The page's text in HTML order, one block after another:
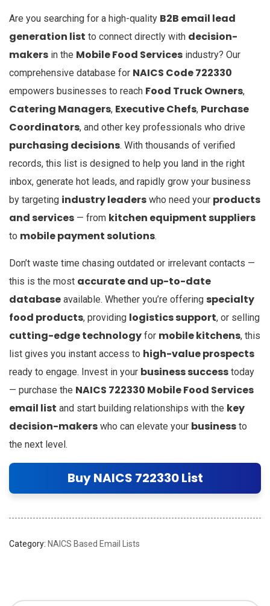
Are you searching for a high-quality B2B email lead
generation list to connect directly with decision-
makers in the Mobile Food Services industry? Our
comprehensive database for NAICS Code 722330
empowers businesses to reach Food Truck Owners,
Catering Managers, Executive Chefs, Purchase
Coordinators, and other key professionals who drive
purchasing decisions. With thousands of verified
records, this list is designed to help you land in the right
inbox, generate hot leads, and rapidly grow your business
by targeting industry leaders who need your products
and services — from kitchen equipment suppliers
to mobile payment solutions.
Don’t waste time chasing outdated or irrelevant contacts —
this is the most accurate and up-to-date
database available. Whether you’re offering specialty
food products, providing logistics support, or selling
cutting-edge technology for mobile kitchens, this
list gives you instant access to high-value prospects
ready to engage. Invest in your business success today
— purchase the NAICS 722330 Mobile Food Services
email list and start building relationships with the key
decision-makers who can elevate your business to
the next level.
Buy NAICS 722330 List
Category: NAICS Based Email Lists